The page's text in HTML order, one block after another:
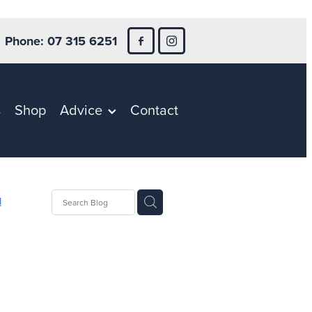
Phone: 07 315 6251
Shop Advice Contact